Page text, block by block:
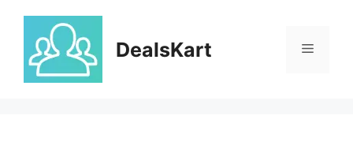
content
DealsKart Menu